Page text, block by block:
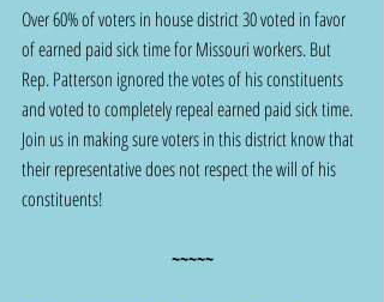
Over 60% of voters in house district 30 voted in favor
of earned paid sick time for Missouri workers. But
Rep. Patterson ignored the votes of his constituents
and voted to completely repeal earned paid sick time.
Join us in making sure voters in this district know that
their representative does not respect the will of his
constituents!
~~~~~